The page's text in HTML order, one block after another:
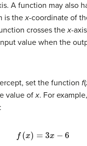
A function may also
is thex-coordinate of
crosses thex-
value when the
set the function f(
value ofx. For
(x) =3 −6